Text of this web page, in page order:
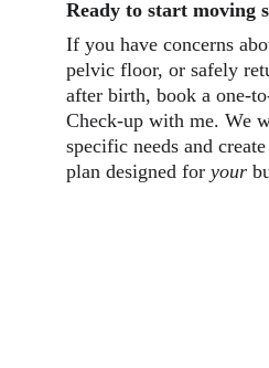
Ready to start moving
If you have concerns
pelvic floor, or safely
after birth, book a one-
Check-up with me. We
specific needs and
plan designed for your